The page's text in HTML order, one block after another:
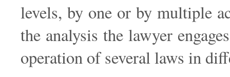
levels, by one or by multiple
the analysis the lawyer
operation of several laws in